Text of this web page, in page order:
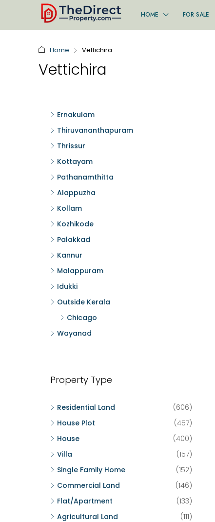
HOME FOR SALE
Home Vettichira
Vettichira
Ernakulam
Thiruvananthapuram
Thrissur
Kottayam
Pathanamthitta
Alappuzha
Kollam
Kozhikode
Palakkad
Kannur
Malappuram
Idukki
Outside Kerala
Chicago
Wayanad
Property Type
Residential Land
(606)
House Plot
(457)
House
(400)
Villa
(157)
Single Family Home
(152)
Commercial Land
(146)
Flat/Apartment
(133)
Agricultural Land
(111)